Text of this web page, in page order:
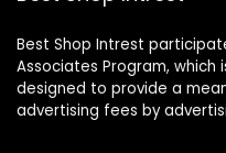
Best Shop Intrest
Associates Program,
designed to provide a
advertising fees by